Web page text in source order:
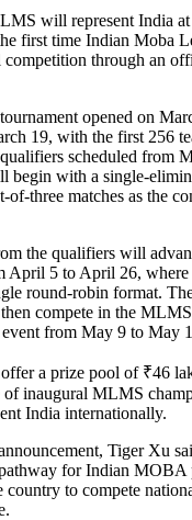
will represent India at
first time Indian Moba
through an
opened on
19, with the first 256
scheduled from
begin with a single-
of-three matches as the
the qualifiers will
April 5 to April 26,
round-robin format.
compete in the
from May 9 to May
a prize pool of ₹46
of inaugural MLMS
India internationally.
Tiger Xu
for Indian MOBA
country to compete